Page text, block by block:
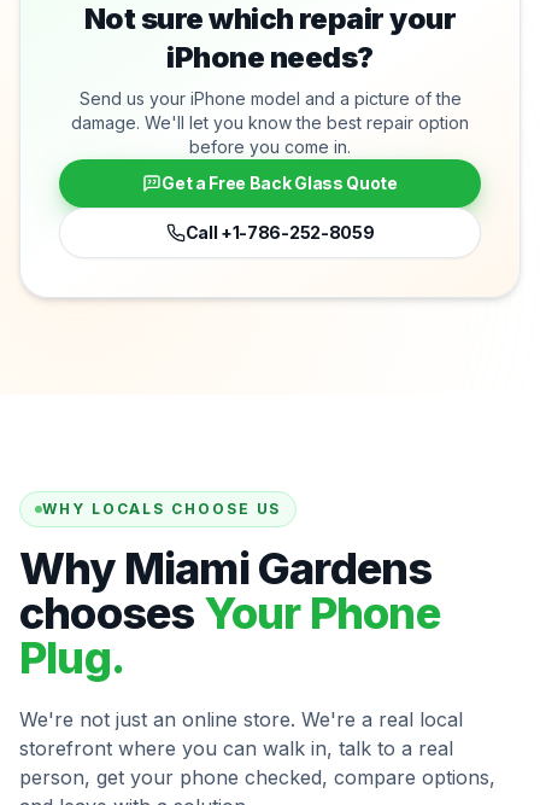
Not sure which repair your
iPhone needs?
Send us your iPhone model and a picture of the
damage. We'll let you know the best repair option
before you come in.
Get a Free Back Glass Quote
Call +1-786-252-8059
WHY LOCALS CHOOSE US
Why Miami Gardens
chooses Your Phone
Plug.
We're not just an online store. We're a real local
storefront where you can walk in, talk to a real
person, get your phone checked, compare options,